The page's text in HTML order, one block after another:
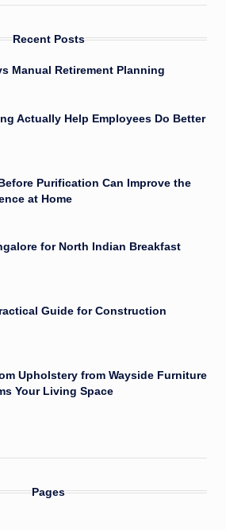
Recent Posts
Manual Retirement Planning
Actually Help Employees Do Better
Purification Can Improve the
at Home
for North Indian Breakfast
Guide for Construction
Upholstery from Wayside Furniture
Your Living Space
Pages